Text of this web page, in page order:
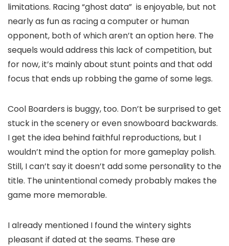
limitations. Racing “ghost data” is enjoyable, but not
nearly as fun as racing a computer or human
opponent, both of which aren’t an option here. The
sequels would address this lack of competition, but
for now, it’s mainly about stunt points and that odd
focus that ends up robbing the game of some legs.
Cool Boarders is buggy, too. Don’t be surprised to get
stuck in the scenery or even snowboard backwards.
I get the idea behind faithful reproductions, but I
wouldn’t mind the option for more gameplay polish.
Still, I can’t say it doesn’t add some personality to the
title. The unintentional comedy probably makes the
game more memorable.
I already mentioned I found the wintery sights
pleasant if dated at the seams. These are